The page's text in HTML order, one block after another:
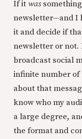
If itwas
newsletter—and I
it and decide if
newsletter or not.
broadcast social
infinite number of
about that
know who my
a large degree,
the format and